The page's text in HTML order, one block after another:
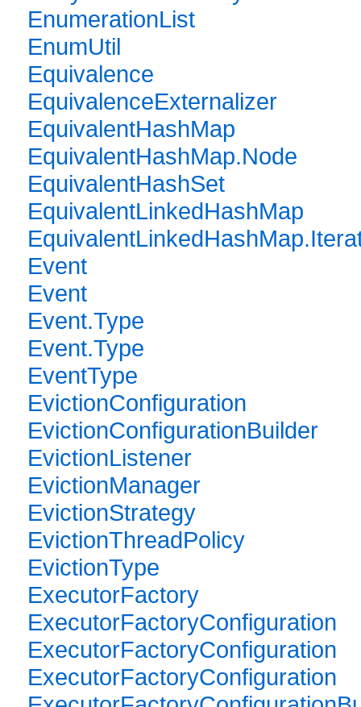
EnumerationList
EnumUtil
Equivalence
EquivalenceExternalizer
EquivalentHashMap
EquivalentHashMap.Node
EquivalentHashSet
EquivalentLinkedHashMap
Event
Event
Event.Type
Event.Type
EventType
EvictionConfiguration
EvictionConfigurationBuilder
EvictionListener
EvictionManager
EvictionStrategy
EvictionThreadPolicy
EvictionType
ExecutorFactory
ExecutorFactoryConfiguration
ExecutorFactoryConfiguration
ExecutorFactoryConfiguration